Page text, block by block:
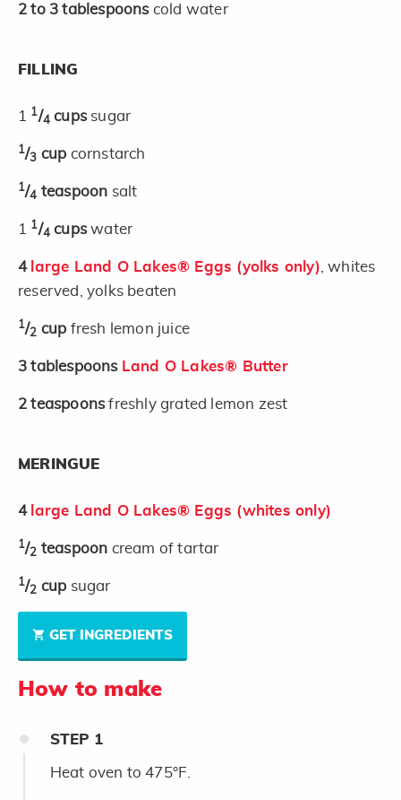
2 to 3 tablespoons cold water
FILLING
1 1/4 cups sugar
1/3 cup cornstarch
1/4 teaspoon salt
1 1/4 cupswater
4 large Land O Lakes® Eggs (yolks only) , whites
reserved, yolks beaten
1/2 cup fresh lemon juice
3 tablespoons Land O Lakes® Butter
2 teaspoonsfreshly grated lemon zest
MERINGUE
4 large Land O Lakes® Eggs (whites only)
1/2 teaspoon cream of tartar
1/2 cup sugar
GET INGREDIENTS
How to make
STEP 1
Heat oven to 475°F.